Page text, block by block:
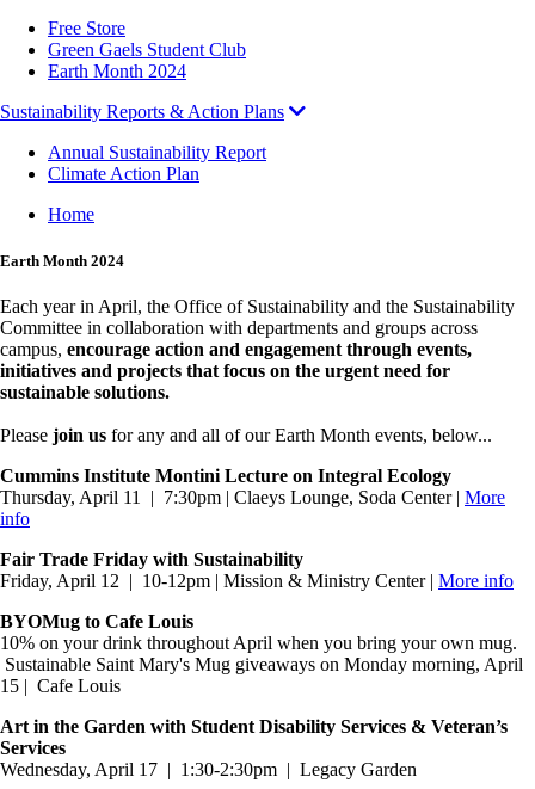
Free Store
Green Gaels Student Club
Earth Month 2024
Sustainability Reports & Action Plans
Annual Sustainability Report
Climate Action Plan
Breadcrumb
Home
Earth Month 2024
Each year in April, the Office of Sustainability and the Sustainability
Committee in collaboration with departments and groups across
campus, encourage action and engagement through events,
initiatives and projects that focus on the urgent need for
sustainable solutions.
Please join us for any and all of our Earth Month events, below...
Cummins Institute Montini Lecture on Integral Ecology
Thursday, April 11 | 7:30pm | Claeys Lounge, Soda Center | More
info
Fair Trade Friday with Sustainability
Friday, April 12 | 10-12pm | Mission & Ministry Center | More info
BYOMug to Cafe Louis
10% on your drink throughout April when you bring your own mug.
Sustainable Saint Mary's Mug giveaways on Monday morning, April
15 | Cafe Louis
Art in the Garden with Student Disability Services & Veteran’s
Services
Wednesday, April 17 | 1:30-2:30pm | Legacy Garden